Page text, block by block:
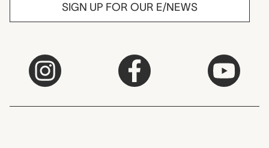
SIGN UP FOR OUR E/NEWS